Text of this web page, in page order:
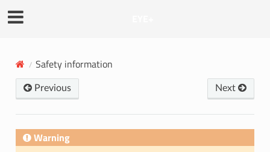
Safety information
Previous Next
Warning